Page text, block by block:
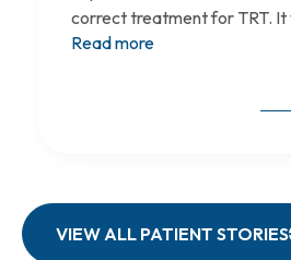
correct treatment for TRT. It
Read more
VIEW ALL PATIENT STORIES